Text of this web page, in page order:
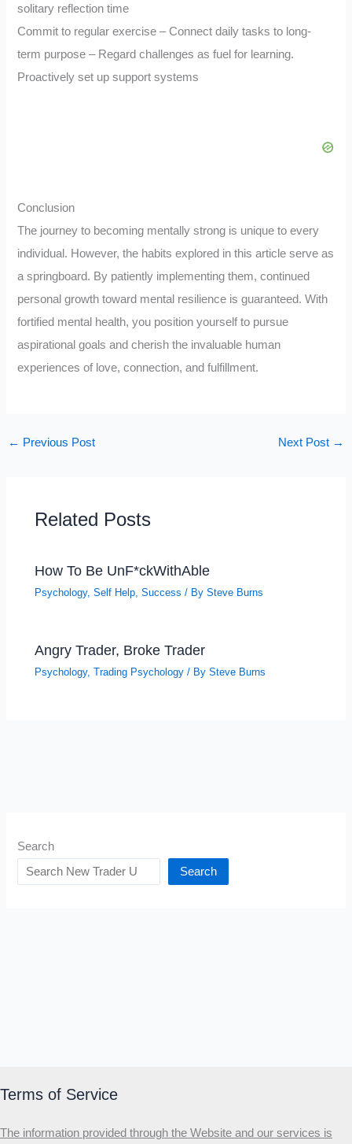
solitary reflection time
Commit to regular exercise – Connect daily tasks to long-
term purpose – Regard challenges as fuel for learning.
Proactively set up support systems
Conclusion
The journey to becoming mentally strong is unique to every
individual. However, the habits explored in this article serve as
a springboard. By patiently implementing them, continued
personal growth toward mental resilience is guaranteed. With
fortified mental health, you position yourself to pursue
aspirational goals and cherish the invaluable human
experiences of love, connection, and fulfillment.
← Previous Post Next Post →
Related Posts
How To Be UnF*ckWithAble
Psychology,Self Help ,Success / BySteve Burns
Angry Trader, Broke Trader
Psychology,Trading Psychology / BySteve Burns
Search
Search
Terms of Service
The information provided through the Website and our services is